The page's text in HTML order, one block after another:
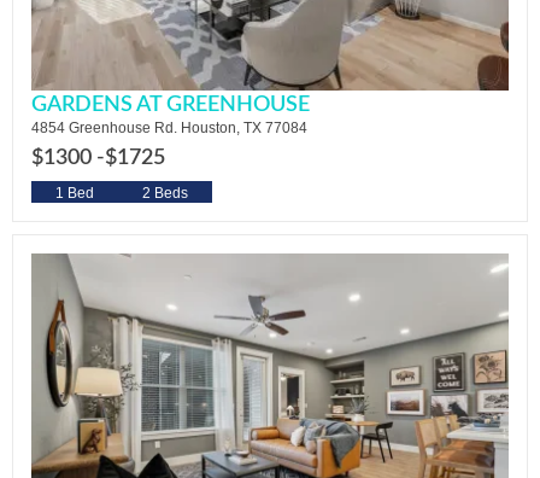
GARDENS AT GREENHOUSE
4854 Greenhouse Rd. Houston, TX 77084
$1300 -$1725
1 Bed 2 Beds